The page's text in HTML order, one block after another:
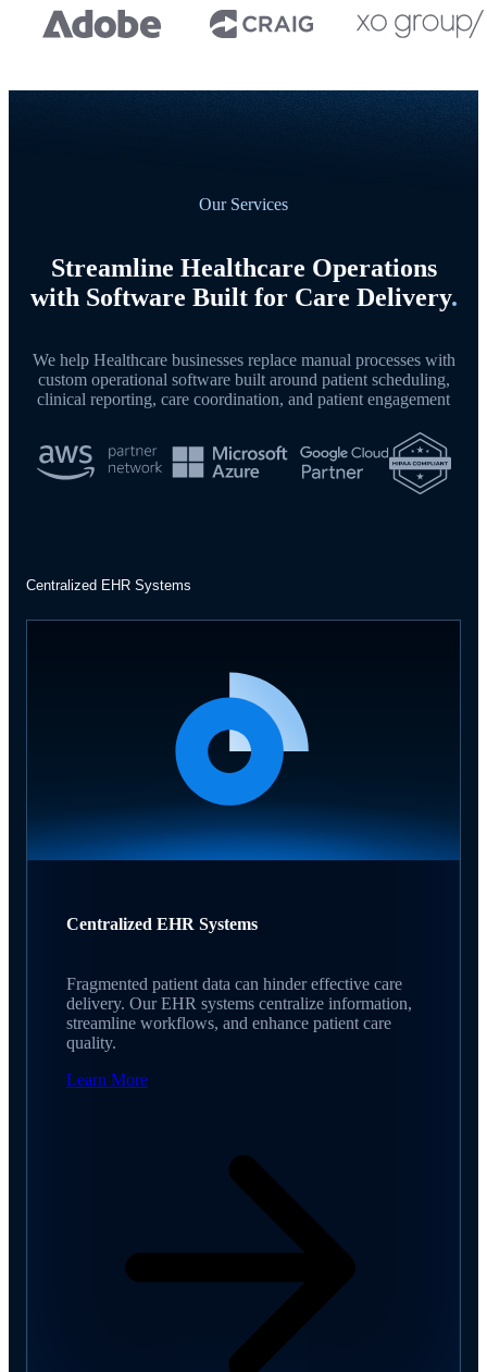
Our Services
Streamline Healthcare Operations
with Software Built for Care Delivery.
We help Healthcare businesses replace manual processes with
custom operational software built around patient scheduling,
clinical reporting, care coordination, and patient engagement
Centralized EHR Systems
Centralized EHR Systems
Fragmented patient data can hinder effective care
delivery. Our EHR systems centralize information,
streamline workflows, and enhance patient care
quality.
Learn More